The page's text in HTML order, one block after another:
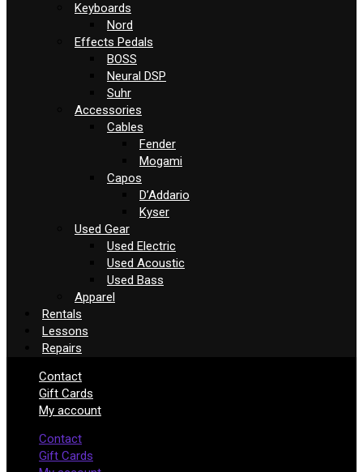
Keyboards
Nord
Effects Pedals
BOSS
Neural DSP
Suhr
Accessories
Cables
Fender
Mogami
Capos
D’Addario
Kyser
Used Gear
Used Electric
Used Acoustic
Used Bass
Apparel
Rentals
Lessons
Repairs
Contact
Gift Cards
My account
Contact
Gift Cards